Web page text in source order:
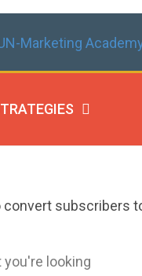
convert subscribers
looking